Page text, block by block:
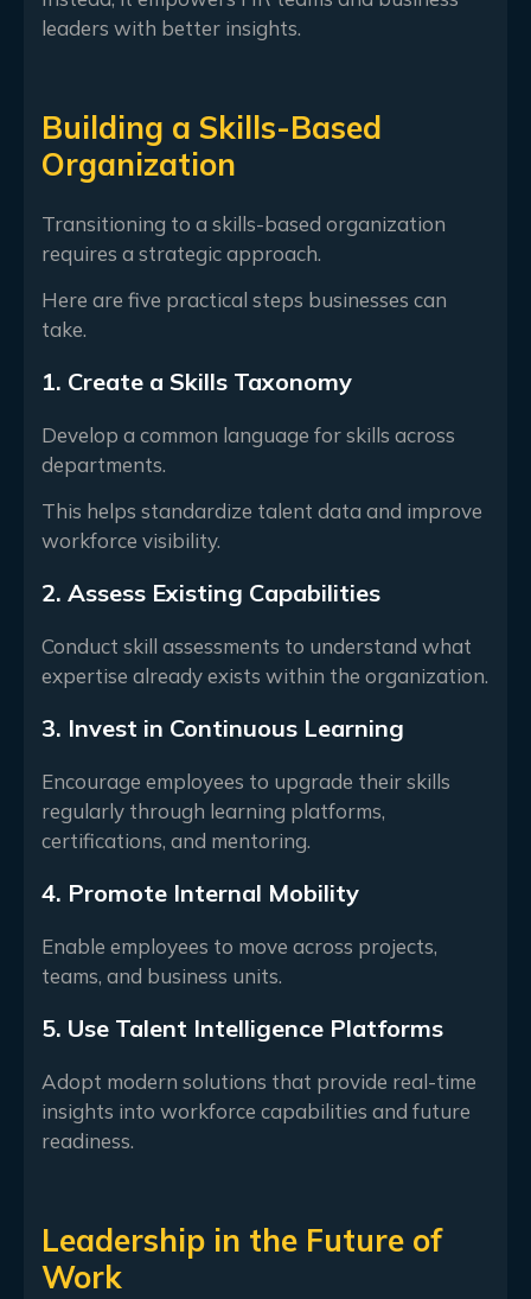
leaders with better insights.
Building a Skills-Based
Organization
Transitioning to a skills-based organization
requires a strategic approach.
Here are five practical steps businesses can
take.
1. Create a Skills Taxonomy
Develop a common language for skills across
departments.
This helps standardize talent data and improve
workforce visibility.
2. Assess Existing Capabilities
Conduct skill assessments to understand what
expertise already exists within the organization.
3. Invest in Continuous Learning
Encourage employees to upgrade their skills
regularly through learning platforms,
certifications, and mentoring.
4. Promote Internal Mobility
Enable employees to move across projects,
teams, and business units.
5. Use Talent Intelligence Platforms
Adopt modern solutions that provide real-time
insights into workforce capabilities and future
readiness.
Leadership in the Future of
Work